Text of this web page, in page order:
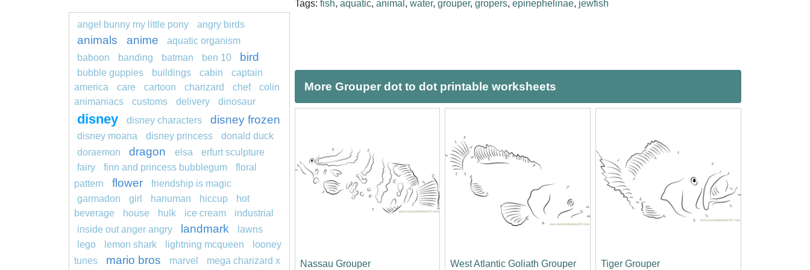
Tags: fish, aquatic, animal , water, grouper, gropers, epinephelinae, jewfish
More Grouper dot to dot printable worksheets
Nassau Grouper West Atlantic Goliath Grouper Tiger Grouper
angel bunny my little pony angry birds
animals anime
aquatic organism
baboon
banding batman ben 10 bird
bubble guppies buildings cabin
captain
america
care cartoon charizard chef
colin
animaniacs
customs delivery dinosaur
disney disney characters disney frozen
disney moana disney princess
donald duck
doraemon
dragon elsa
erfurt sculpture
fairy
finn and princess bubblegum
floral
pattern
flower
friendship is magic
garmadon
girl hanuman hiccup
hot
beverage
house hulk ice cream
industrial
inside out anger angry
landmark
lawns
lego
lemon shark lightning mcqueen
looney
tunes
mario bros marvel mega charizard x